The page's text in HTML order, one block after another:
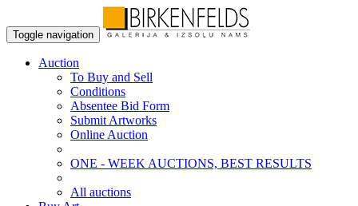
Toggle navigation
Auction
To Buy and Sell
Conditions
Absentee Bid Form
Submit Artworks
Online Auction
ONE - WEEK AUCTIONS, BEST RESULTS
All auctions